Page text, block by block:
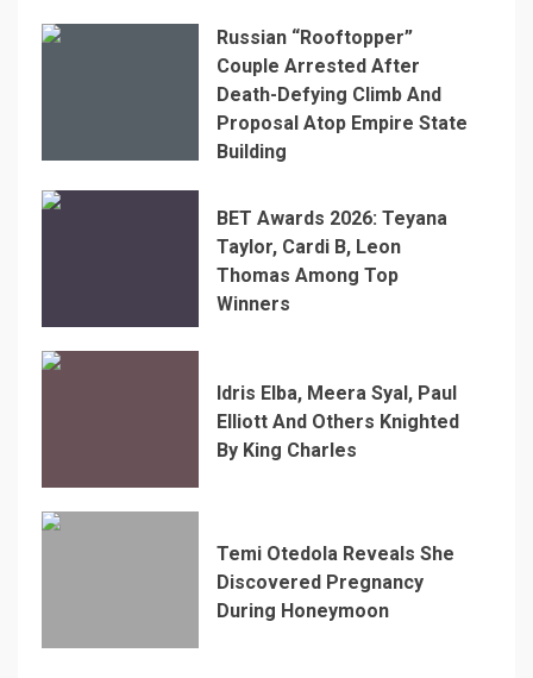
Russian “Rooftopper”
Couple Arrested After
Death-Defying Climb And
Proposal Atop Empire State
Building
BET Awards 2026: Teyana
Taylor, Cardi B, Leon
Thomas Among Top
Winners
Idris Elba, Meera Syal, Paul
Elliott And Others Knighted
By King Charles
Temi Otedola Reveals She
Discovered Pregnancy
During Honeymoon